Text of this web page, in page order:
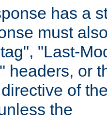
has a
must
"Last-
headers, or
of
the